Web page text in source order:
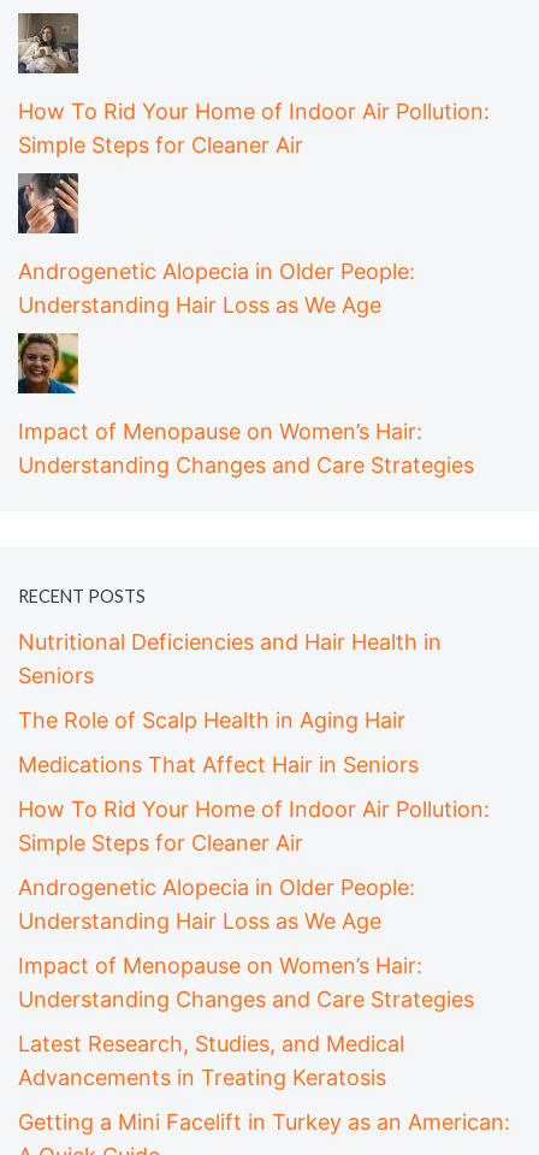
How To Rid Your Home of Indoor Air Pollution:
Simple Steps for Cleaner Air
Androgenetic Alopecia in Older People:
Understanding Hair Loss as We Age
Impact of Menopause on Women’s Hair:
Understanding Changes and Care Strategies
RECENT POSTS
Nutritional Deficiencies and Hair Health in
Seniors
The Role of Scalp Health in Aging Hair
Medications That Affect Hair in Seniors
How To Rid Your Home of Indoor Air Pollution:
Simple Steps for Cleaner Air
Androgenetic Alopecia in Older People:
Understanding Hair Loss as We Age
Impact of Menopause on Women’s Hair:
Understanding Changes and Care Strategies
Latest Research, Studies, and Medical
Advancements in Treating Keratosis
Getting a Mini Facelift in Turkey as an American: